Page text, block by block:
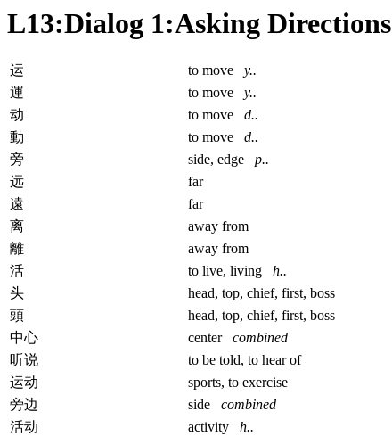
L13:Dialog 1:Asking Directions
运 to move y..
運
to move y..
动
to move d..
動
to move d..
旁
side, edge p..
远
far
遠
far
离
away from
離
away from
活
to live, living h..
头
head, top, chief, first, boss
頭
head, top, chief, first, boss
中心
center combined
听说
to be told, to hear of
运动
sports, to exercise
旁边
side combined
活动
activity h..